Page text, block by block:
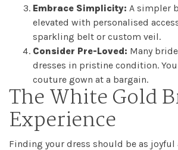
Embrace Simplicity: A simpler
elevated with personalised
sparkling belt or custom veil.
Consider Pre-Loved: Many
dresses in pristine condition.
couture gown at a bargain.
The White Gold
Experience
Finding your dress should be as joyful